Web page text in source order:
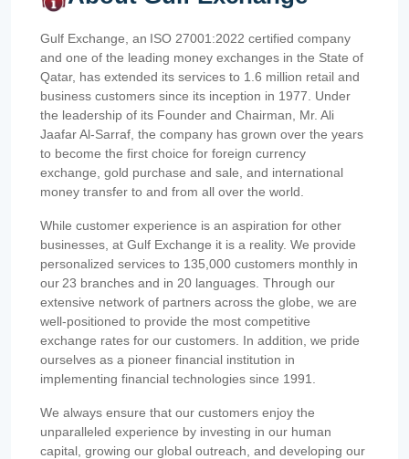
Gulf Exchange, an ISO 27001:2022 certified company
and one of the leading money exchanges in the State of
Qatar, has extended its services to 1.6 million retail and
business customers since its inception in 1977. Under
the leadership of its Founder and Chairman, Mr. Ali
Jaafar Al-Sarraf, the company has grown over the years
to become the first choice for foreign currency
exchange, gold purchase and sale, and international
money transfer to and from all over the world.
While customer experience is an aspiration for other
businesses, at Gulf Exchange it is a reality. We provide
personalized services to 135,000 customers monthly in
our 23 branches and in 20 languages. Through our
extensive network of partners across the globe, we are
well-positioned to provide the most competitive
exchange rates for our customers. In addition, we pride
ourselves as a pioneer financial institution in
implementing financial technologies since 1991.
We always ensure that our customers enjoy the
unparalleled experience by investing in our human
capital, growing our global outreach, and developing our